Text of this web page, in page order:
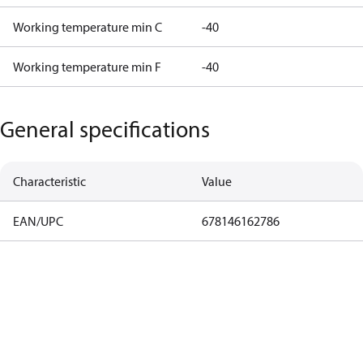
Working temperature min C -40
Working temperature min F -40
General specifications
Characteristic Value
EAN/UPC 678146162786